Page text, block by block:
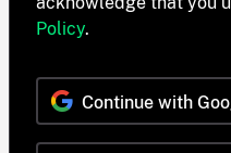
Policy.
Continue with